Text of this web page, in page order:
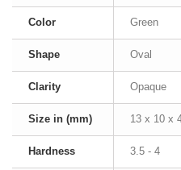
Color Green
Shape Oval
Clarity Opaque
Size in (mm) 13 x 10 x
Hardness 3.5 - 4